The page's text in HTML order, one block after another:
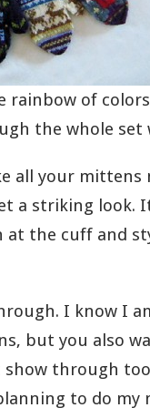
rainbow of
the whole
all your
a striking look.
at the cuff and
I know I
but you also
through
to do